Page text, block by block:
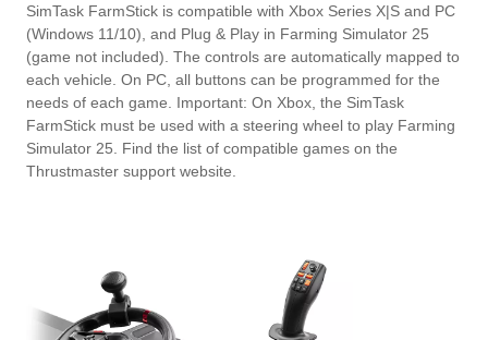
SimTask FarmStick is compatible with Xbox Series X|S and PC
(Windows 11/10), and Plug & Play in Farming Simulator 25
(game not included). The controls are automatically mapped to
each vehicle. On PC, all buttons can be programmed for the
needs of each game. Important: On Xbox, the SimTask
FarmStick must be used with a steering wheel to play Farming
Simulator 25. Find the list of compatible games on the
Thrustmaster support website.